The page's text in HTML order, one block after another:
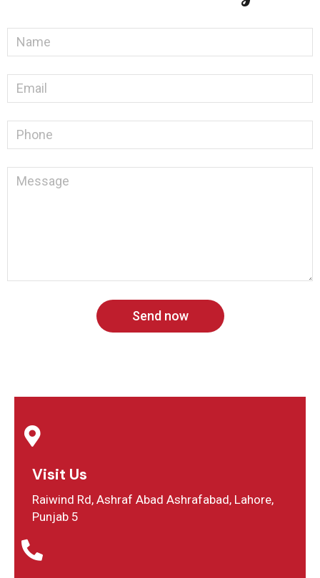
Send now
Visit Us
Raiwind Rd, Ashraf Abad Ashrafabad, Lahore,
Punjab 5